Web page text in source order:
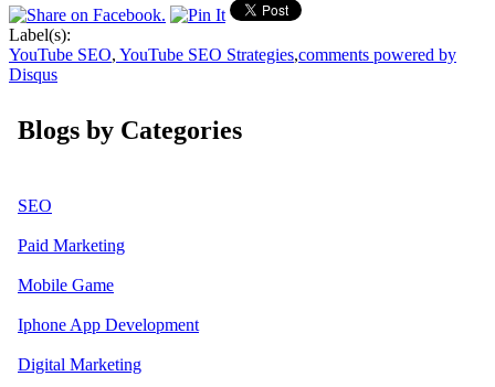
Label(s):
YouTube SEO, YouTube SEO Strategies,comments powered by
Disqus
Blogs by Categories
SEO
Paid Marketing
Mobile Game
Iphone App Development
Digital Marketing